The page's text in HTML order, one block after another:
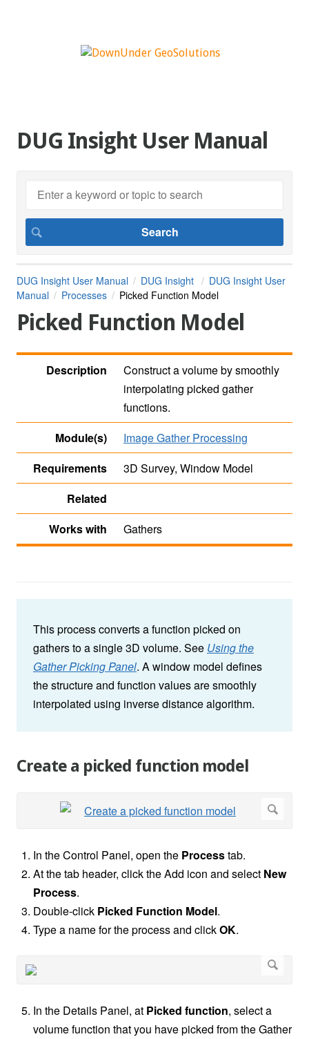
DUG Insight User Manual
DUG Insight User Manual DUG Insight
DUG Insight User
Manual
Processes Picked Function Model
Picked Function Model
Description
Construct a volume by smoothly
interpolating picked gather
functions.
Module(s)
Image Gather Processing
Requirements
3D Survey, Window Model
Related
Works with
Gathers
This process converts a function picked on
gathers to a single 3D volume. See Using the
Gather Picking Panel. A window model defines
the structure and function values are smoothly
interpolated using inverse distance algorithm.
Create a picked function model
In the Control Panel, open the Processtab.
At the tab header, click the Add icon and select New
Process.
Double-click Picked Function Model.
Type a name for the process and clickOK.
In the Details Panel, at Picked function, select a
volume function that you have picked from the Gather